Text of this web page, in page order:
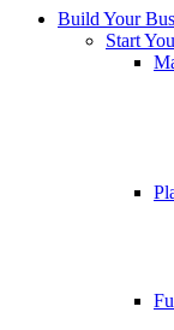
Build Your
Start